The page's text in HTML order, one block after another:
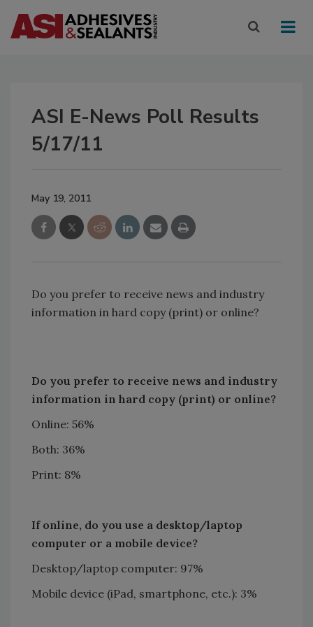
ASI E-News Poll Results
5/17/11
May 19, 2011
Do you prefer to receive news and industry
information in hard copy (print) or online?
Do you prefer to receive news and industry
information in hard copy (print) or online?
Online: 56%
Both: 36%
Print: 8%
If online, do you use a desktop/laptop
computer or a mobile device?
Desktop/laptop computer: 97%
Mobile device (iPad, smartphone, etc.): 3%